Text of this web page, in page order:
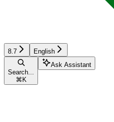
8.7 English
Search...
⌘ K
Ask Assistant